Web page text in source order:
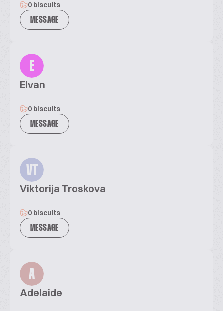
0 biscuits
MESSAGE
E
Elvan
0 biscuits
MESSAGE
VT
Viktorija Troskova
0 biscuits
MESSAGE
A
Adelaide